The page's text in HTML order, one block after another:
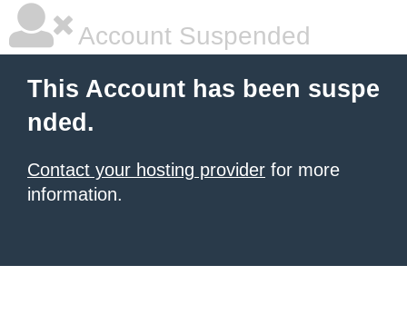
Account Suspended
This Account has been suspe
nded.
Contact your hosting provider for more
information.